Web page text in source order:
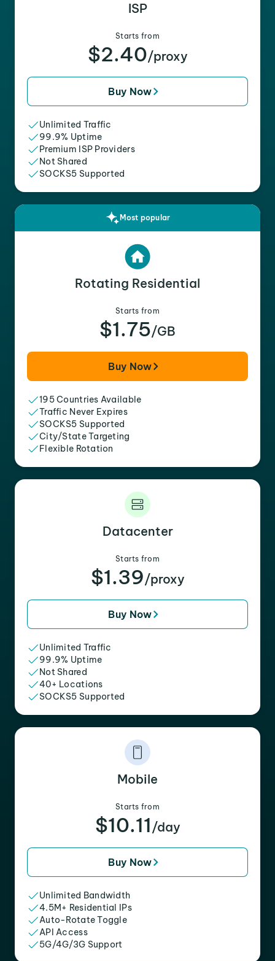
ISP
Starts from
$2.40/proxy
Buy Now
Unlimited Traffic
99.9% Uptime
Premium ISP Providers
Not Shared
SOCKS5 Supported
Most popular
Rotating Residential
Starts from
$1.75/GB
Buy Now
195 Countries Available
Traffic Never Expires
SOCKS5 Supported
City/State Targeting
Flexible Rotation
Datacenter
Starts from
$1.39/proxy
Buy Now
Unlimited Traffic
99.9% Uptime
Not Shared
40+ Locations
SOCKS5 Supported
Mobile
Starts from
$10.11 /day
Buy Now
Unlimited Bandwidth
4.5M+ Residential IPs
Auto-Rotate Toggle
API Access
5G/4G/3G Support